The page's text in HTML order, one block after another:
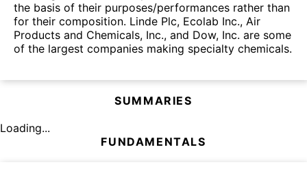
the basis of their purposes/performances rather than
for their composition. Linde Plc, Ecolab Inc., Air
Products and Chemicals, Inc., and Dow, Inc. are some
of the largest companies making specialty chemicals.
SUMMARIES
Loading...
FUNDAMENTALS